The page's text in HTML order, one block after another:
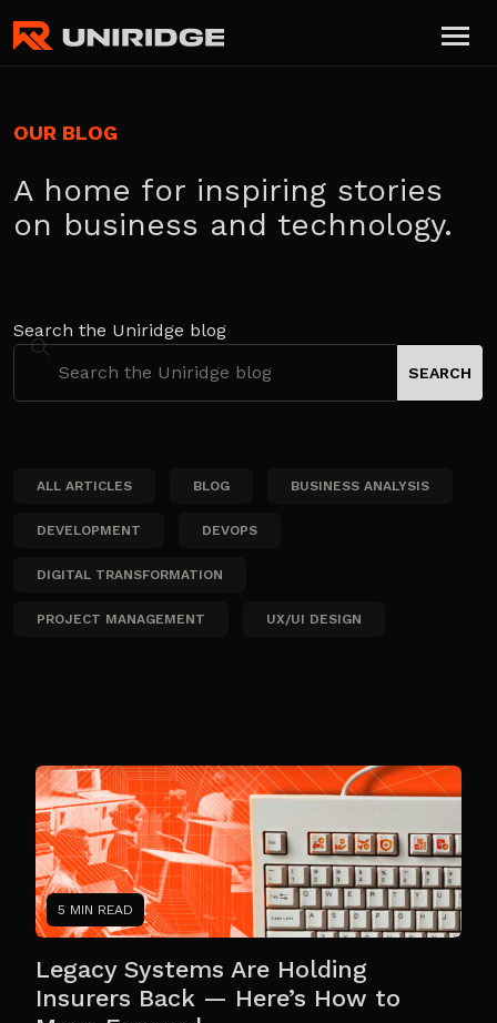
OUR BLOG
A home for inspiring stories
on business and technology.
Search the Uniridge blog
ALL ARTICLES BLOG BUSINESS ANALYSIS
DEVELOPMENT DEVOPS
DIGITAL TRANSFORMATION
PROJECT MANAGEMENT UX/UI DESIGN
5 MIN READ
Legacy Systems Are Holding
Insurers Back — Here’s How to